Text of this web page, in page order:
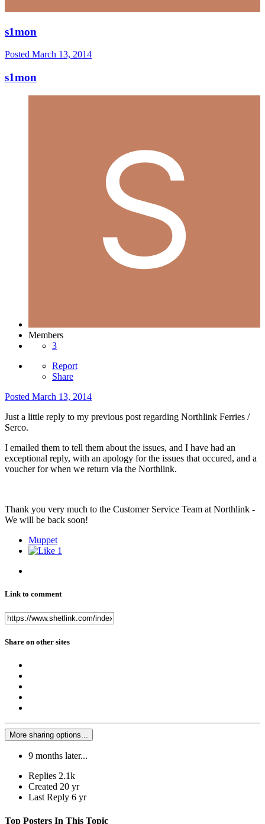
s1mon
Posted March 13, 2014
s1mon
Members
3
Report
Share
Posted March 13, 2014
Just a little reply to my previous post regarding Northlink Ferries /
Serco.
I emailed them to tell them about the issues, and I have had an
exceptional reply, with an apology for the issues that occured, and a
voucher for when we return via the Northlink.
Thank you very much to the Customer Service Team at Northlink -
We will be back soon!
Muppet
1
Link to comment
Share on other sites
More sharing options...
9 months later...
Replies 2.1k
Created 20 yr
Last Reply 6 yr
Top Posters In This Topic